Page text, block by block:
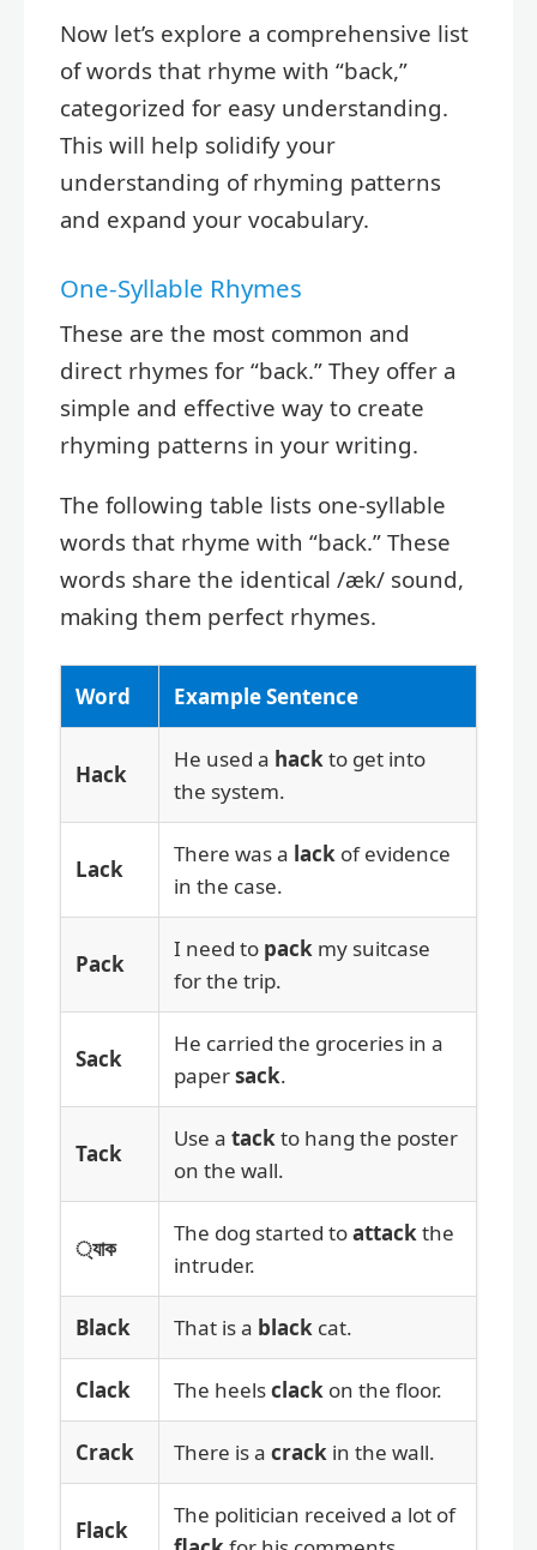
Now let’s explore a comprehensive list
of words that rhyme with “back,”
categorized for easy understanding.
This will help solidify your
understanding of rhyming patterns
and expand your vocabulary.
One-Syllable Rhymes
These are the most common and
direct rhymes for “back.” They offer a
simple and effective way to create
rhyming patterns in your writing.
The following table lists one-syllable
words that rhyme with “back.” These
words share the identical /æk/ sound,
making them perfect rhymes.
Word Example Sentence
Hack
He used a hackto get into
the system.
Lack
There was a lack of evidence
in the case.
Pack
I need to pack my suitcase
for the trip.
Sack
He carried the groceries in a
papersack.
Tack
Use a tackto hang the poster
on the wall.
্যাক
The dog started toattackthe
intruder.
Black That is a black cat.
Clack The heelsclack on the floor.
Crack There is a crack in the wall.
Flack
The politician received a lot of